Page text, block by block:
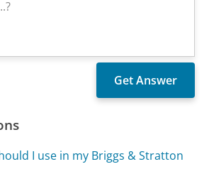
I use in my Briggs & Stratton